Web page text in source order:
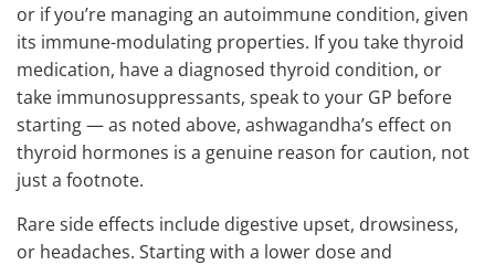
or if you’re managing an autoimmune condition, given
its immune-modulating properties. If you take thyroid
medication, have a diagnosed thyroid condition, or
take immunosuppressants, speak to your GP before
starting — as noted above, ashwagandha’s effect on
thyroid hormones is a genuine reason for caution, not
just a footnote.
Rare side effects include digestive upset, drowsiness,
or headaches. Starting with a lower dose and